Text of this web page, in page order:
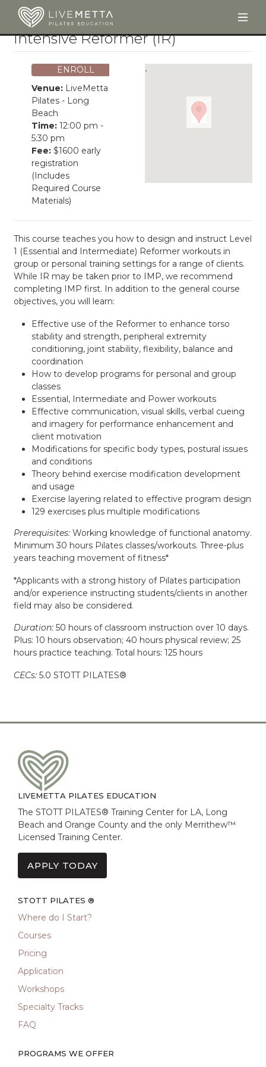
Skip to main content
Intensive Reformer (IR)
ENROLL
Venue:LiveMetta
Pilates - Long
Beach
Time:12:00 pm -
5:30 pm
Fee: $1600 early
registration
(Includes
Required Course
Materials)
This course teaches you how to design and instruct Level
1 (Essential and Intermediate) Reformer workouts in
group or personal training settings for a range of clients.
While IR may be taken prior to IMP, we recommend
completing IMP first. In addition to the general course
objectives, you will learn:
Effective use of the Reformer to enhance torso
stability and strength, peripheral extremity
conditioning, joint stability, flexibility, balance and
coordination
How to develop programs for personal and group
classes
Essential, Intermediate and Power workouts
Effective communication, visual skills, verbal cueing
and imagery for performance enhancement and
client motivation
Modifications for specific body types, postural issues
and conditions
Theory behind exercise modification development
and usage
Exercise layering related to effective program design
129 exercises plus multiple modifications
Prerequisites:Working knowledge of functional anatomy.
Minimum 30 hours Pilates classes/workouts. Three-plus
years teaching movement of fitness*
*Applicants with a strong history of Pilates participation
and/or experience instructing students/clients in another
field may also be considered.
Duration:50 hours of classroom instruction over 10 days.
Plus: 10 hours observation; 40 hours physical review; 25
hours practice teaching. Total hours: 125 hours
CECs:5.0 STOTT PILATES®
LIVEMETTA PILATES EDUCATION
The STOTT PILATES® Training Center for LA, Long
Beach and Orange County and the only Merrithew™
Licensed Training Center.
APPLY TODAY
STOTT PILATES ®
Where do I Start?
Courses
Pricing
Application
Workshops
Specialty Tracks
FAQ
PROGRAMS WE OFFER